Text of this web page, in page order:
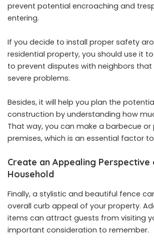
prevent potential encroaching and
entering.
If you decide to install proper safety
residential property, you should use it
to prevent disputes with neighbors
severe problems.
Besides, it will help you plan the
construction by understanding how
That way, you can make a barbecue or
premises, which is an essential factor
Create an Appealing
Household
Finally, a stylistic and beautiful fence
overall curb appeal of your property.
items can attract guests from visiting
important consideration to remember.